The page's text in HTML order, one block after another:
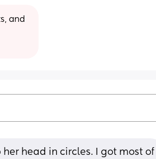
and
head in circles. I got most of